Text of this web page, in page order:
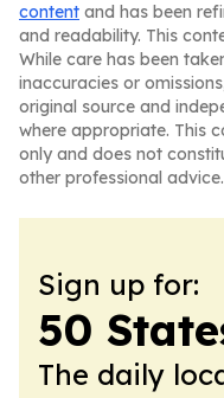
content and has been
and readability. This
While care has been
inaccuracies or
original source and
where appropriate. This
only and does not
other professional advice.
Sign up for:
50
The daily